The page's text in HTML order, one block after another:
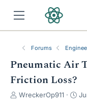
Forums
Pneumatic Air
Friction Loss?
T
WreckerOp911
S